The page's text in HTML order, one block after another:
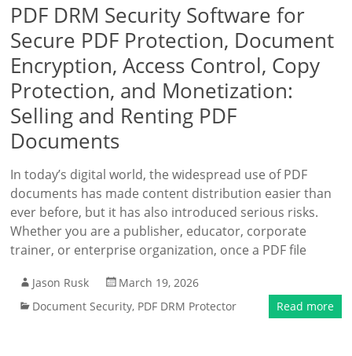
PDF DRM Security Software for
Secure PDF Protection, Document
Encryption, Access Control, Copy
Protection, and Monetization:
Selling and Renting PDF
Documents
In today’s digital world, the widespread use of PDF
documents has made content distribution easier than
ever before, but it has also introduced serious risks.
Whether you are a publisher, educator, corporate
trainer, or enterprise organization, once a PDF file
Jason Rusk
March 19, 2026
Document Security, PDF DRM Protector Read more